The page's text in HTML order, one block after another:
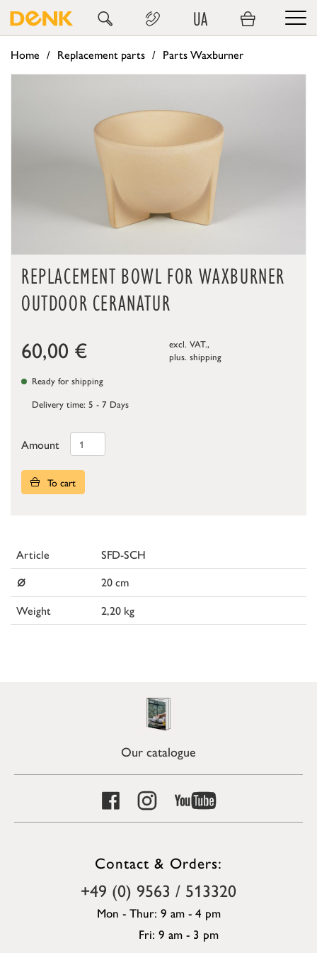
UA
Home Replacement parts Parts Waxburner
REPLACEMENT BOWL FOR WAXBURNER
OUTDOOR CERANATUR
60,00 €
excl. VAT.,
plus. shipping
Ready for shipping
Delivery time: 5 - 7 Days
Amount
To cart
Article SFD-SCH
⌀
20 cm
Weight
2,20 kg
Our catalogue
Contact & Orders:
+49 (0) 9563 / 513320
Mon - Thur: 9 am - 4 pm
Fri: 9 am - 3 pm